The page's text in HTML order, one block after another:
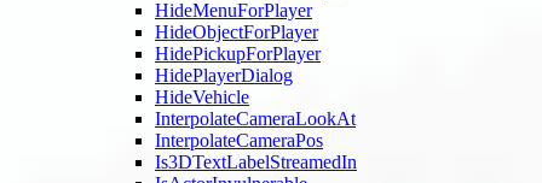
HideMenuForPlayer
HideObjectForPlayer
HidePickupForPlayer
HidePlayerDialog
HideVehicle
InterpolateCameraLookAt
InterpolateCameraPos
Is3DTextLabelStreamedIn